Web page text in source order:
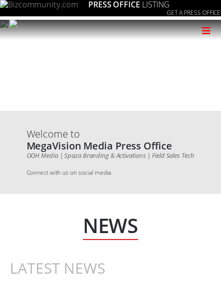
PRESS OFFICE LISTING
GET A PRESS OFFICE
≡
Welcome to
MegaVision Media Press Office
OOH Media | Spaza Branding & Activations | Field Sales Tech
Connect with us on social media
NEWS
LATEST NEWS